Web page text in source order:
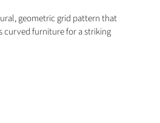
geometric grid pattern that
curved furniture for a striking